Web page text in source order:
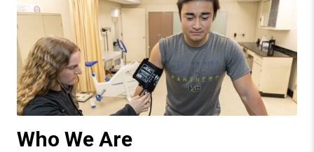
Who We Are